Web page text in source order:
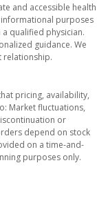
and accessible health
purposes
qualified physician.
guidance. We
relationship.
pricing, availability,
Market fluctuations,
or
depend on stock
on a time-and-
purposes only.